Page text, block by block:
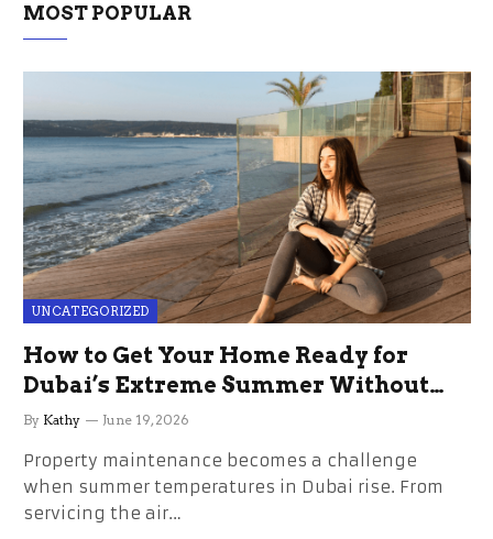
MOST POPULAR
UNCATEGORIZED
How to Get Your Home Ready for
Dubai’s Extreme Summer Without
the Stress
By Kathy June 19, 2026
Property maintenance becomes a challenge
when summer temperatures in Dubai rise. From
servicing the air…